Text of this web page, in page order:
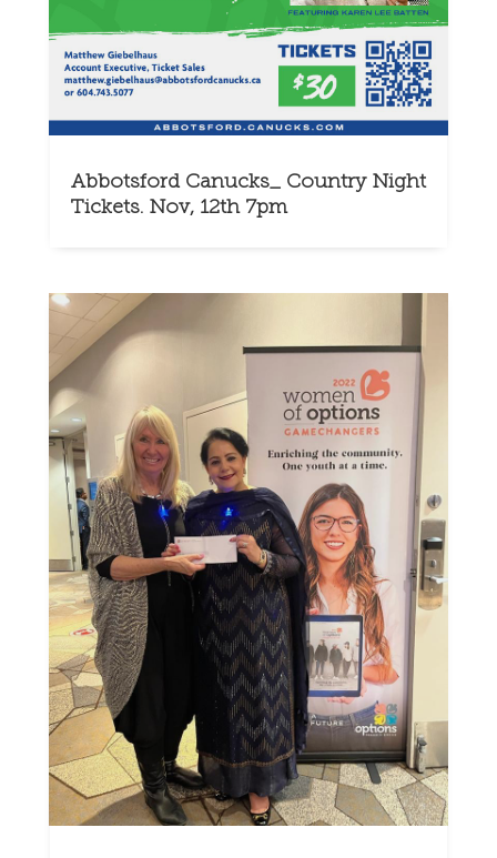
Abbotsford Canucks_ Country Night
Tickets. Nov, 12th 7pm